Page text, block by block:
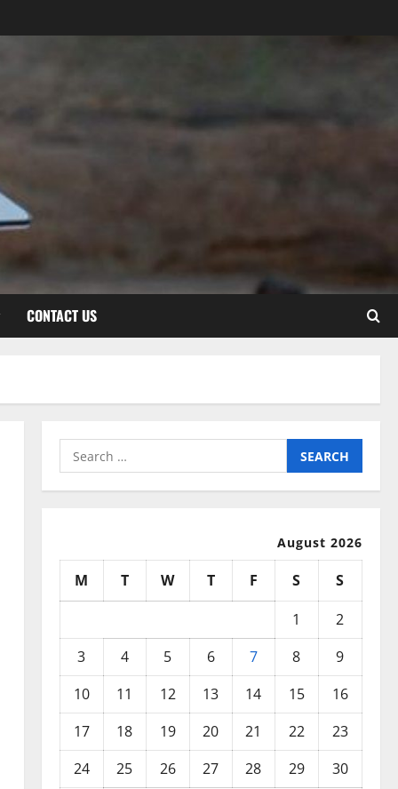
CONTACT US
Search
for:
August 2026
M T W T F S
S
1
2
3
4 5 6 7 8
9
10
11 12 13 14 15
16
17
18 19 20 21 22
23
24
25 26 27 28 29
30